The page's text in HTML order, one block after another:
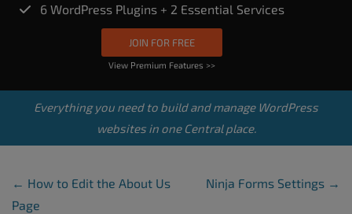
6 WordPress Plugins + 2 Essential Services
JOIN FOR FREE
View Premium Features >>
Everything you need to build and manage WordPress
websites in one Central place.
Post Navigation
← How to Edit the About Us
Page
Ninja Forms Settings →